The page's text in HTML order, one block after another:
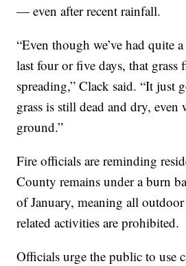
— even after recent rainfall.
“Even though we’ve had quite
last four or five days, that grass
spreading,” Clack said. “It just
grass is still dead and dry,
ground.”
Fire officials are reminding
County remains under a burn
of January, meaning all
related activities are prohibited.
Officials urge the public to use